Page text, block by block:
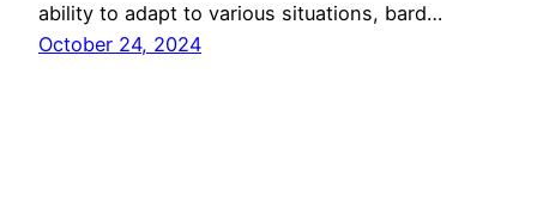
ability to adapt to various situations, bard…
October 24, 2024